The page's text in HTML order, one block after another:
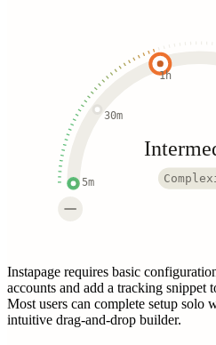
5m
30m
1h
Instapage requires basic
accounts and add a tracking snippet
Most users can complete setup solo
intuitive drag-and-drop builder.